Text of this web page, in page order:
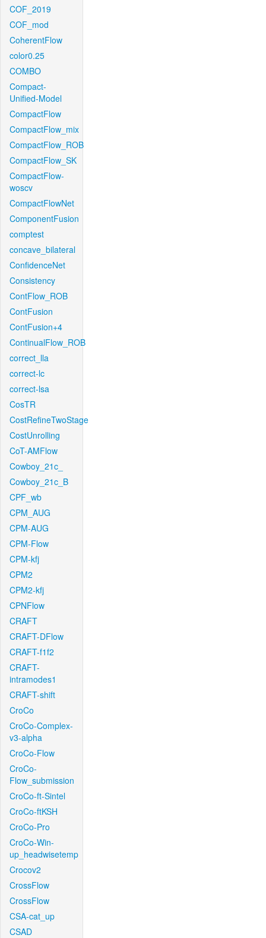
COF_2019
COF_mod
CoherentFlow
color0.25
COMBO
Compact-
Unified-Model
CompactFlow
CompactFlow_mix
CompactFlow_ROB
CompactFlow_SK
CompactFlow-
woscv
CompactFlowNet
ComponentFusion
comptest
concave_bilateral
ConfidenceNet
Consistency
ContFlow_ROB
ContFusion
ContFusion+4
ContinualFlow_ROB
correct_lla
correct-lc
correct-lsa
CosTR
CostRefineTwoStage
CostUnrolling
CoT-AMFlow
Cowboy_21c_
Cowboy_21c_B
CPF_wb
CPM_AUG
CPM-AUG
CPM-Flow
CPM-kfj
CPM2
CPM2-kfj
CPNFlow
CRAFT
CRAFT-DFlow
CRAFT-f1f2
CRAFT-
intramodes1
CRAFT-shift
CroCo
CroCo-Complex-
v3-alpha
CroCo-Flow
CroCo-
Flow_submission
CroCo-ft-Sintel
CroCo-ftKSH
CroCo-Pro
CroCo-Win-
up_headwisetemp
Crocov2
CrossFlow
CrossFlow
CSA-cat_up
CSAD